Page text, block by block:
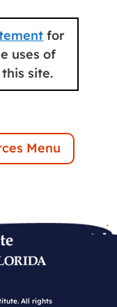
for
uses of
site.
Menu
All rights